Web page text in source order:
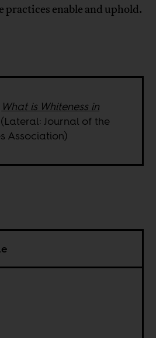
practices enable and uphold.
What is Whiteness in
Journal of the
Association)